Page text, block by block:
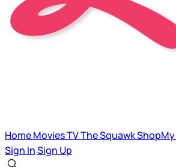
HomeMoviesTVThe SquawkShopMy
Sign InSign Up